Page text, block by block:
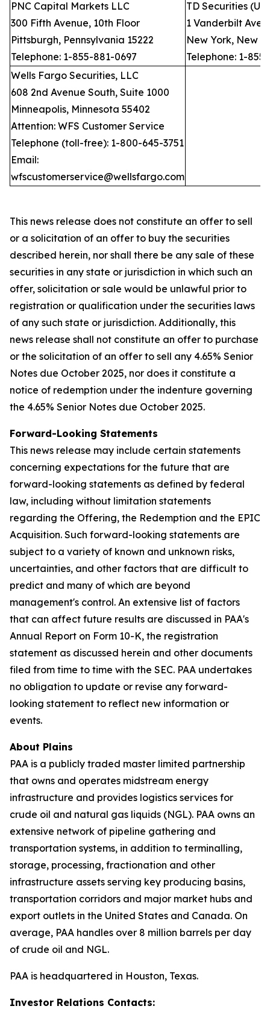
PNC Capital Markets LLC
300 Fifth Avenue, 10th Floor
Pittsburgh, Pennsylvania 15222
Telephone: 1-855-881-0697
TD Securities
1 Vanderbilt
New York, New
Telephone: 1-
Wells Fargo Securities, LLC
608 2nd Avenue South, Suite 1000
Minneapolis, Minnesota 55402
Attention: WFS Customer Service
Telephone (toll-free): 1-800-645-3751
Email:
wfscustomerservice@wellsfargo.com
This news release does not constitute an offer to sell
or a solicitation of an offer to buy the securities
described herein, nor shall there be any sale of these
securities in any state or jurisdiction in which such an
offer, solicitation or sale would be unlawful prior to
registration or qualification under the securities laws
of any such state or jurisdiction. Additionally, this
news release shall not constitute an offer to purchase
or the solicitation of an offer to sell any 4.65% Senior
Notes due October 2025, nor does it constitute a
notice of redemption under the indenture governing
the 4.65% Senior Notes due October 2025.
Forward-Looking Statements
This news release may include certain statements
concerning expectations for the future that are
forward-looking statements as defined by federal
law, including without limitation statements
regarding the Offering, the Redemption and the EPIC
Acquisition. Such forward-looking statements are
subject to a variety of known and unknown risks,
uncertainties, and other factors that are difficult to
predict and many of which are beyond
management's control. An extensive list of factors
that can affect future results are discussed in PAA's
Annual Report on Form 10-K, the registration
statement as discussed herein and other documents
filed from time to time with the SEC. PAA undertakes
no obligation to update or revise any forward-
looking statement to reflect new information or
events.
About Plains
PAA is a publicly traded master limited partnership
that owns and operates midstream energy
infrastructure and provides logistics services for
crude oil and natural gas liquids (NGL). PAA owns an
extensive network of pipeline gathering and
transportation systems, in addition to terminalling,
storage, processing, fractionation and other
infrastructure assets serving key producing basins,
transportation corridors and major market hubs and
export outlets in the United States and Canada. On
average, PAA handles over 8 million barrels per day
of crude oil and NGL.
PAA is headquartered in Houston, Texas.
Investor Relations Contacts: